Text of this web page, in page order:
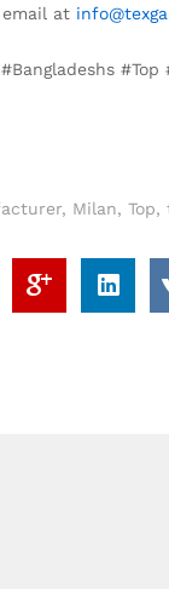
at
, Milan, Top,